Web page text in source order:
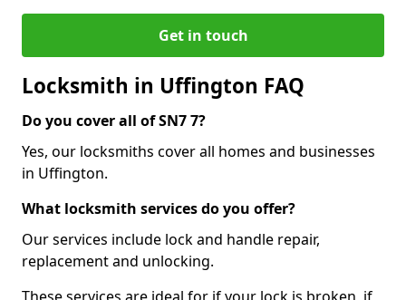
Get in touch
Locksmith in Uffington FAQ
Do you cover all of SN7 7?
Yes, our locksmiths cover all homes and businesses
in Uffington.
What locksmith services do you offer?
Our services include lock and handle repair,
replacement and unlocking.